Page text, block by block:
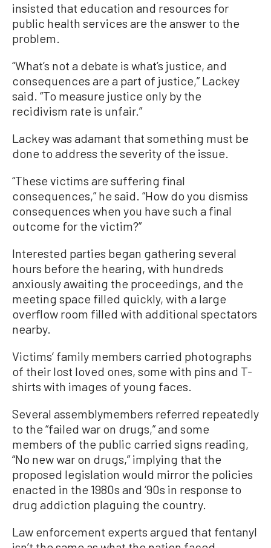
insisted that education and resources for
public health services are the answer to the
problem.
“What’s not a debate is what’s justice, and
consequences are a part of justice,” Lackey
said. “To measure justice only by the
recidivism rate is unfair.”
Lackey was adamant that something must be
done to address the severity of the issue.
“These victims are suffering final
consequences,” he said. “How do you dismiss
consequences when you have such a final
outcome for the victim?”
Interested parties began gathering several
hours before the hearing, with hundreds
anxiously awaiting the proceedings, and the
meeting space filled quickly, with a large
overflow room filled with additional spectators
nearby.
Victims’ family members carried photographs
of their lost loved ones, some with pins and T-
shirts with images of young faces.
Several assemblymembers referred repeatedly
to the “failed war on drugs,” and some
members of the public carried signs reading,
“No new war on drugs,” implying that the
proposed legislation would mirror the policies
enacted in the 1980s and ‘90s in response to
drug addiction plaguing the country.
Law enforcement experts argued that fentanyl